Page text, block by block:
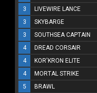
3
LIVEWIRE LANCE
3
SKYBARGE
3
SOUTHSEA CAPTAIN
4
DREAD CORSAIR
4
KOR'KRON ELITE
4
MORTAL STRIKE
5
BRAWL